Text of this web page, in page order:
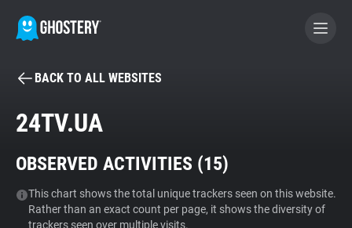
BECOME A CONTRIBUTOR
Tracker & Ad Blocker
WhoTracks.Me
BACK TO ALL WEBSITES
24TV.UA
OBSERVED ACTIVITIES (15)
This chart shows the total unique trackers seen on this website.
Rather than an exact count per page, it shows the diversity of
trackers seen over multiple visits.